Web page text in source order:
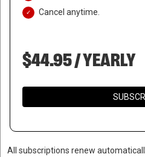
Cancel anytime.
$44.95 / YEARLY
All subscriptions renew